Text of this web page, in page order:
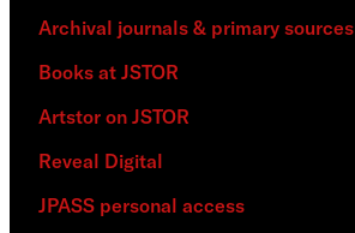
Archival journals & primary sources
Books at JSTOR
Artstor on JSTOR
Reveal Digital
JPASS personal access